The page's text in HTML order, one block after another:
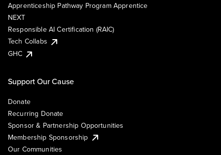
Apprenticeship Pathway Program Apprentice
NEXT
Responsible AI Certification (RAIC)
Tech Collabs
GHC
Support Our Cause
Donate
Recurring Donate
Sponsor & Partnership Opportunities
Membership Sponsorship
Our Communities